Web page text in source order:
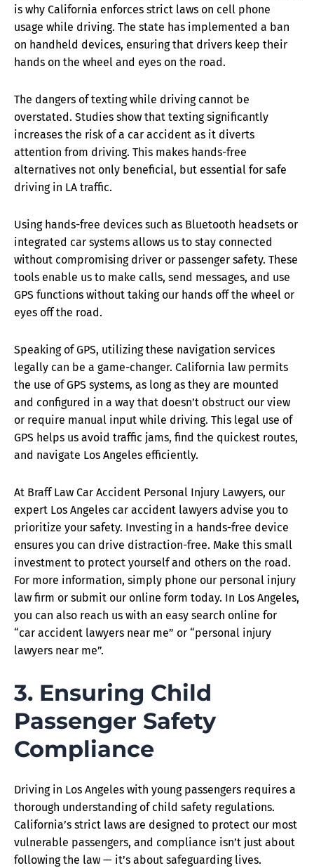
is why California enforces strict laws on cell phone
usage while driving. The state has implemented a ban
on handheld devices, ensuring that drivers keep their
hands on the wheel and eyes on the road.
The dangers of texting while driving cannot be
overstated. Studies show that texting significantly
increases the risk of a car accident as it diverts
attention from driving. This makes hands-free
alternatives not only beneficial, but essential for safe
driving in LA traffic.
Using hands-free devices such as Bluetooth headsets or
integrated car systems allows us to stay connected
without compromising driver or passenger safety. These
tools enable us to make calls, send messages, and use
GPS functions without taking our hands off the wheel or
eyes off the road.
Speaking of GPS, utilizing these navigation services
legally can be a game-changer. California law permits
the use of GPS systems, as long as they are mounted
and configured in a way that doesn’t obstruct our view
or require manual input while driving. This legal use of
GPS helps us avoid traffic jams, find the quickest routes,
and navigate Los Angeles efficiently.
At Braff Law Car Accident Personal Injury Lawyers, our
expert Los Angeles car accident lawyers advise you to
prioritize your safety. Investing in a hands-free device
ensures you can drive distraction-free. Make this small
investment to protect yourself and others on the road.
For more information, simply phone our personal injury
law firm or submit our online form today. In Los Angeles,
you can also reach us with an easy search online for
“car accident lawyers near me” or “personal injury
lawyers near me”.
3. Ensuring Child
Passenger Safety
Compliance
Driving in Los Angeles with young passengers requires a
thorough understanding of child safety regulations.
California’s strict laws are designed to protect our most
vulnerable passengers, and compliance isn’t just about
following the law — it’s about safeguarding lives.